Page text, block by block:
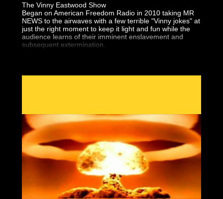
The Vinny Eastwood Show
Began on American Freedom Radio in 2010 taking MR
NEWS to the airwaves with a few terrible "Vinny jokes" at
just the right moment to keep it light and fun while the
audience learns of their imminent enslavement and
subsequent extermination.